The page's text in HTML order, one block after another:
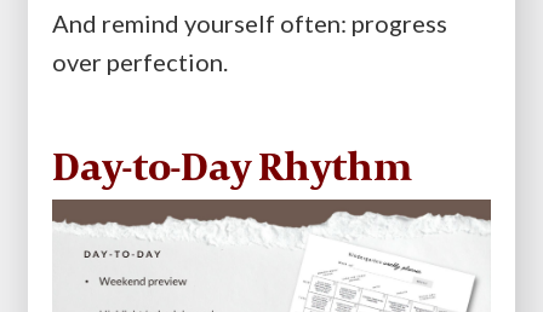
And remind yourself often: progress
over perfection.
Day-to-Day Rhythm